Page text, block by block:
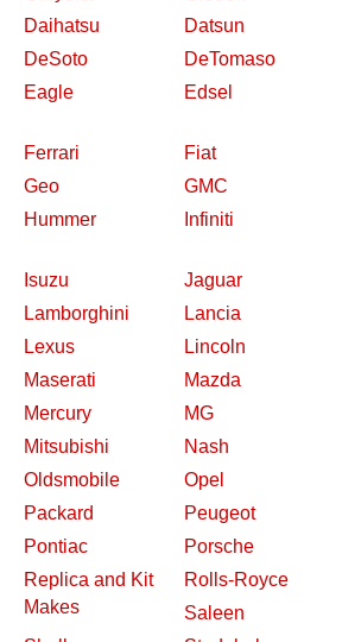
Daihatsu
Datsun
DeSoto
DeTomaso
Eagle
Edsel
Ferrari
Fiat
Geo
GMC
Hummer
Infiniti
Isuzu
Jaguar
Lamborghini
Lancia
Lexus
Lincoln
Maserati
Mazda
Mercury
MG
Mitsubishi
Nash
Oldsmobile
Opel
Packard
Peugeot
Pontiac
Porsche
Replica and Kit
Makes
Rolls-Royce
Saleen